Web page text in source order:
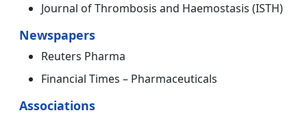
Journal of Thrombosis and Haemostasis (ISTH)
Newspapers
Reuters Pharma
Financial Times – Pharmaceuticals
Associations